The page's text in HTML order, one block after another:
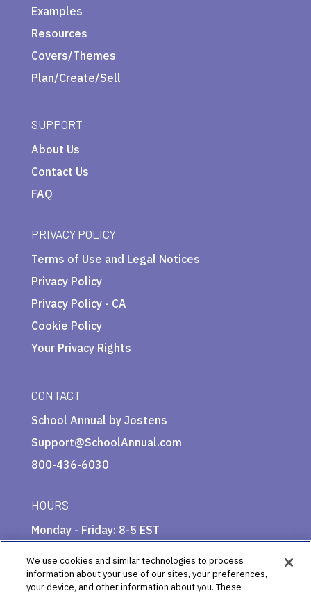
Examples
Resources
Covers/Themes
Plan/Create/Sell
SUPPORT
About Us
Contact Us
FAQ
PRIVACY POLICY
Terms of Use and Legal Notices
Privacy Policy
Privacy Policy - CA
Cookie Policy
Your Privacy Rights
CONTACT
School Annual by Jostens
Support@SchoolAnnual.com
800-436-6030
HOURS
Monday - Friday: 8-5 EST
We use cookies and similar technologies to process
information about your use of our sites, your preferences,
your device, and other information about you. These